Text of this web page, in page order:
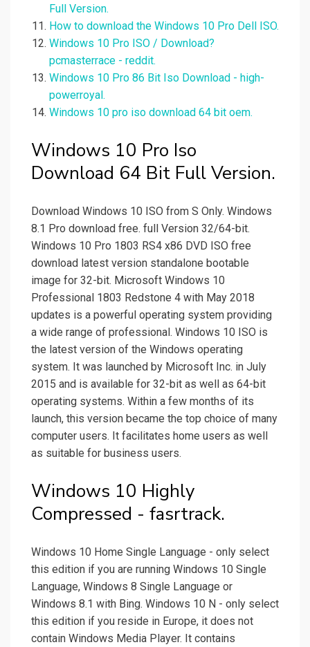
Full Version.
How to download the Windows 10 Pro Dell ISO.
Windows 10 Pro ISO / Download?
pcmasterrace - reddit.
Windows 10 Pro 86 Bit Iso Download - high-
powerroyal.
Windows 10 pro iso download 64 bit oem.
Windows 10 Pro Iso
Download 64 Bit Full Version.
Download Windows 10 ISO from S Only. Windows
8.1 Pro download free. full Version 32/64-bit.
Windows 10 Pro 1803 RS4 x86 DVD ISO free
download latest version standalone bootable
image for 32-bit. Microsoft Windows 10
Professional 1803 Redstone 4 with May 2018
updates is a powerful operating system providing
a wide range of professional. Windows 10 ISO is
the latest version of the Windows operating
system. It was launched by Microsoft Inc. in July
2015 and is available for 32-bit as well as 64-bit
operating systems. Within a few months of its
launch, this version became the top choice of many
computer users. It facilitates home users as well
as suitable for business users.
Windows 10 Highly
Compressed - fasrtrack.
Windows 10 Home Single Language - only select
this edition if you are running Windows 10 Single
Language, Windows 8 Single Language or
Windows 8.1 with Bing. Windows 10 N - only select
this edition if you reside in Europe, it does not
contain Windows Media Player. It contains